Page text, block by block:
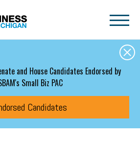
and House Candidates Endorsed by
Small Biz PAC
Candidates